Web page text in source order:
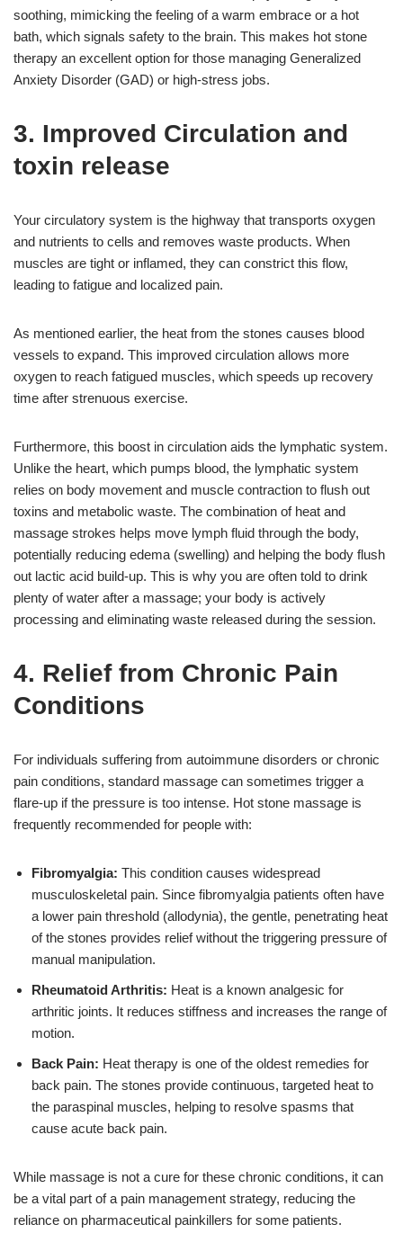
soothing, mimicking the feeling of a warm embrace or a hot
bath, which signals safety to the brain. This makes hot stone
therapy an excellent option for those managing Generalized
Anxiety Disorder (GAD) or high-stress jobs.
3. Improved Circulation and
toxin release
Your circulatory system is the highway that transports oxygen
and nutrients to cells and removes waste products. When
muscles are tight or inflamed, they can constrict this flow,
leading to fatigue and localized pain.
As mentioned earlier, the heat from the stones causes blood
vessels to expand. This improved circulation allows more
oxygen to reach fatigued muscles, which speeds up recovery
time after strenuous exercise.
Furthermore, this boost in circulation aids the lymphatic system.
Unlike the heart, which pumps blood, the lymphatic system
relies on body movement and muscle contraction to flush out
toxins and metabolic waste. The combination of heat and
massage strokes helps move lymph fluid through the body,
potentially reducing edema (swelling) and helping the body flush
out lactic acid build-up. This is why you are often told to drink
plenty of water after a massage; your body is actively
processing and eliminating waste released during the session.
4. Relief from Chronic Pain
Conditions
For individuals suffering from autoimmune disorders or chronic
pain conditions, standard massage can sometimes trigger a
flare-up if the pressure is too intense. Hot stone massage is
frequently recommended for people with:
Fibromyalgia: This condition causes widespread
musculoskeletal pain. Since fibromyalgia patients often have
a lower pain threshold (allodynia), the gentle, penetrating heat
of the stones provides relief without the triggering pressure of
manual manipulation.
Rheumatoid Arthritis: Heat is a known analgesic for
arthritic joints. It reduces stiffness and increases the range of
motion.
Back Pain: Heat therapy is one of the oldest remedies for
back pain. The stones provide continuous, targeted heat to
the paraspinal muscles, helping to resolve spasms that
cause acute back pain.
While massage is not a cure for these chronic conditions, it can
be a vital part of a pain management strategy, reducing the
reliance on pharmaceutical painkillers for some patients.